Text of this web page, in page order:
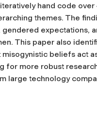
hand code
themes. The
expectations,
This paper also
beliefs act
for more robust
large technology